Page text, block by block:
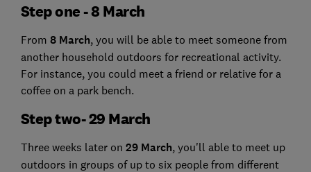
Step one - 8 March
From 8 March, you will be able to meet someone from
another household outdoors for recreational activity.
For instance, you could meet a friend or relative for a
coffee on a park bench.
Step two- 29 March
Three weeks later on 29 March, you'll able to meet up
outdoors in groups of up to six people from different